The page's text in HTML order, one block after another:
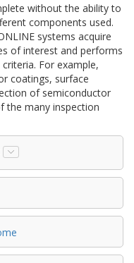
without the ability to
components used.
systems acquire
of interest and performs
For example,
coatings, surface
of semiconductor
the many inspection